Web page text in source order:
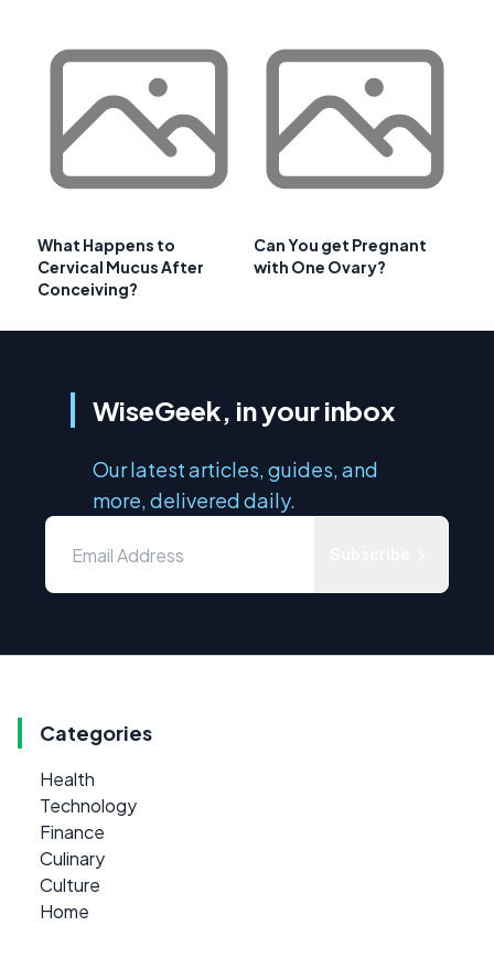
What Happens to
Cervical Mucus After
Conceiving?
Can You get Pregnant
with One Ovary?
WiseGeek, in your inbox
Our latest articles, guides, and
more, delivered daily.
Categories
Health
Technology
Finance
Culinary
Culture
Home